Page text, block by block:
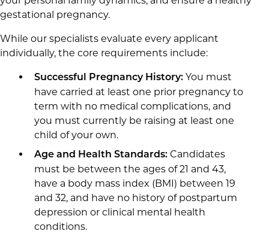
gestational pregnancy.
While our specialists evaluate every applicant
individually, the core requirements include:
Successful Pregnancy History:You must
have carried at least one prior pregnancy to
term with no medical complications, and
you must currently be raising at least one
child of your own.
Age and Health Standards:Candidates
must be between the ages of 21 and 43,
have a body mass index (BMI) between 19
and 32, and have no history of postpartum
depression or clinical mental health
conditions.